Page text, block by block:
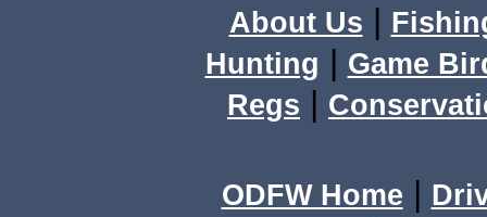
About Us |
Hunting | Game
Regs |
ODFW Home |